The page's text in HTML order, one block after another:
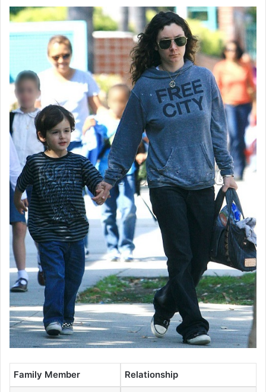
Family Member Relationship